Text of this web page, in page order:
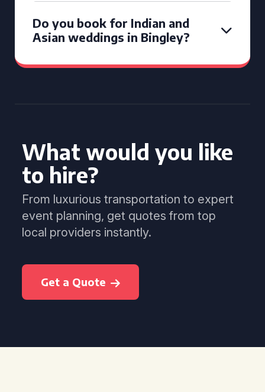
Do you book for Indian and
Asian weddings in Bingley?
What would you like
to hire?
From luxurious transportation to expert
event planning, get quotes from top
local providers instantly.
Get a Quote